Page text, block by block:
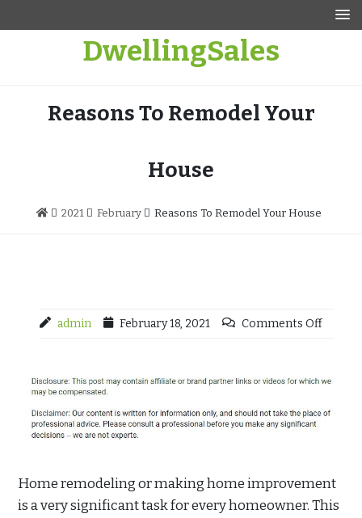
DwellingSales
Reasons To Remodel Your
House
2021 February Reasons To Remodel Your House
admin February 18, 2021 Comments Off
Home remodeling or making home improvement
is a very significant task for every homeowner. This